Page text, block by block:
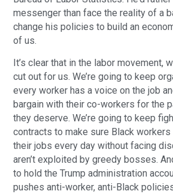
messenger than face the reality of a
change his policies to build an
of us.
It’s clear that in the labor movement,
cut out for us. We’re going to keep
every worker has a voice on the job
bargain with their co-workers for the
they deserve. We’re going to keep
contracts to make sure Black workers
their jobs every day without facing
aren’t exploited by greedy bosses.
to hold the Trump administration
pushes anti-worker, anti-Black